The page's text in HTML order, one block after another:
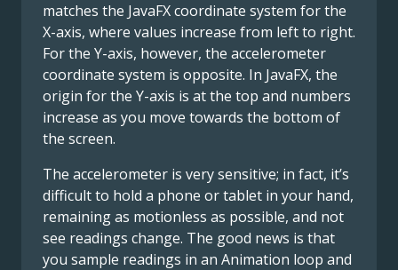
matches the JavaFX coordinate system for the
X-axis, where values increase from left to right.
For the Y-axis, however, the accelerometer
coordinate system is opposite. In JavaFX, the
origin for the Y-axis is at the top and numbers
increase as you move towards the bottom of
the screen.
The accelerometer is very sensitive; in fact, it’s
difficult to hold a phone or tablet in your hand,
remaining as motionless as possible, and not
see readings change. The good news is that
you sample readings in an Animation loop and